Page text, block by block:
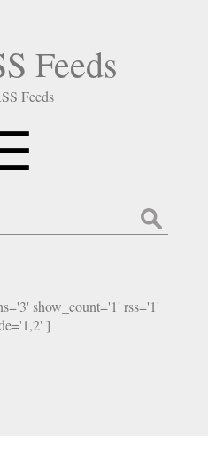
Feeds
Feeds
show_count='1' rss='1'
]